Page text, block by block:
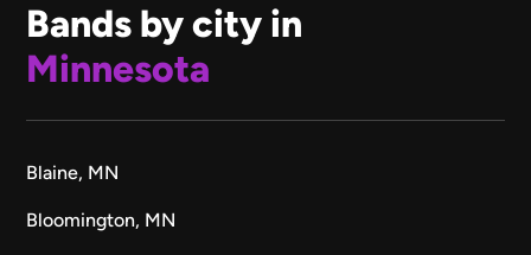
Bands by city in
Minnesota
Blaine, MN
Bloomington, MN